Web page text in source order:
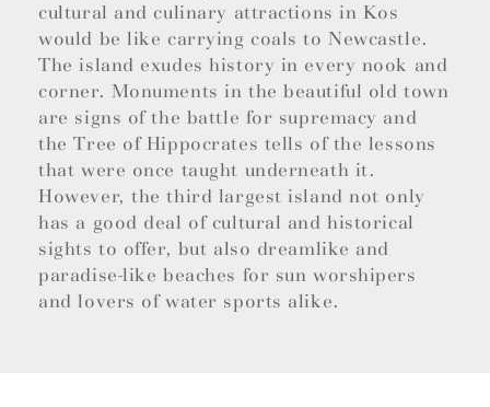
cultural and culinary attractions in Kos
would be like carrying coals to Newcastle.
The island exudes history in every nook and
corner. Monuments in the beautiful old town
are signs of the battle for supremacy and
the Tree of Hippocrates tells of the lessons
that were once taught underneath it.
However, the third largest island not only
has a good deal of cultural and historical
sights to offer, but also dreamlike and
paradise-like beaches for sun worshipers
and lovers of water sports alike.